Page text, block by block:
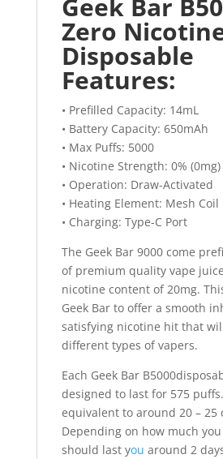
Geek Bar
Zero
Disposable
Features:
• Prefilled Capacity: 14mL
• Battery Capacity: 650mAh
• Max Puffs: 5000
• Nicotine Strength: 0% (0mg)
• Operation: Draw-Activated
• Heating Element: Mesh Coil
• Charging: Type-C Port
The Geek Bar 9000 come
of premium quality vape
nicotine content of 20mg.
Geek Bar to offer a smooth
satisfying nicotine hit that
different types of vapers.
Each Geek Bar
designed to last for 575
equivalent to around 20 – 25
Depending on how much
should last you around 2